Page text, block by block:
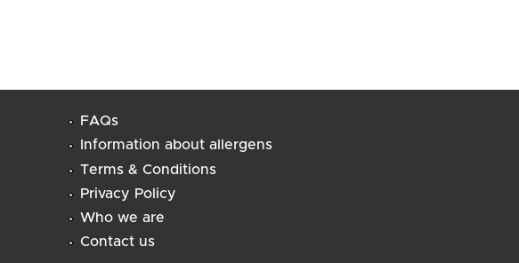
FAQs
Information about allergens
Terms & Conditions
Privacy Policy
Who we are
Contact us